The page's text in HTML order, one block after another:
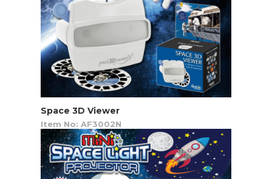
Space 3D Viewer
Item No: AF3002N